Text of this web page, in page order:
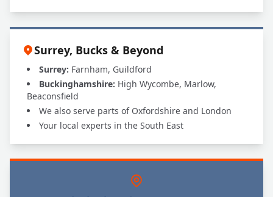
Surrey, Bucks & Beyond
Surrey: Farnham, Guildford
Buckinghamshire: High Wycombe, Marlow,
Beaconsfield
We also serve parts of Oxfordshire and London
Your local experts in the South East